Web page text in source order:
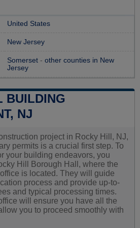
United States
New Jersey
Somerset - other counties in New
Jersey
BUILDING
NJ
project in Rocky Hill, NJ,
permits is a crucial first step. To
your building endeavors, you
Hill Borough Hall, where the
is located. They will guide
process and provide up-to-
and typical processing times.
will ensure you have all the
you to proceed smoothly with